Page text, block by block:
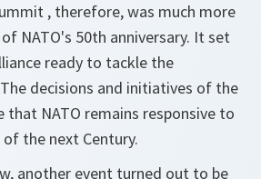
, therefore, was much more
NATO's 50th anniversary. It set
ready to tackle the
decisions and initiatives of the
that NATO remains responsive to
the next Century.
another event turned out to be